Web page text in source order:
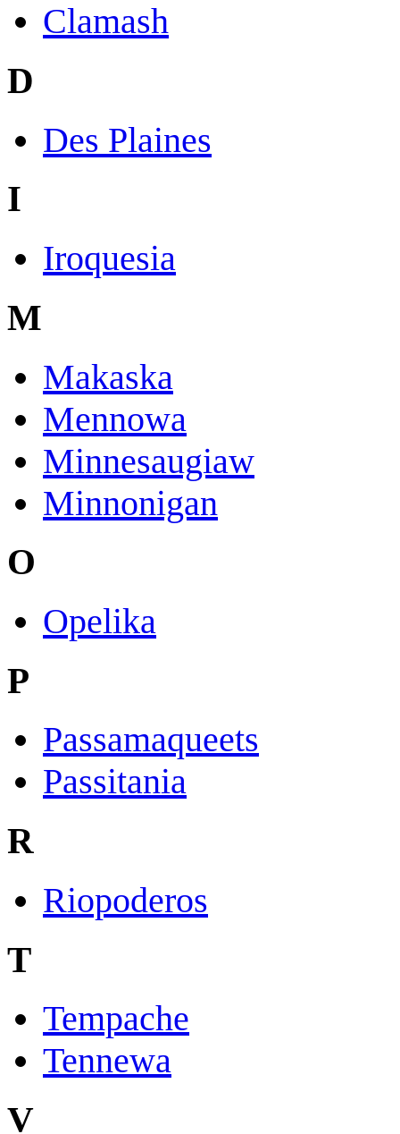
Clamash
D
Des Plaines
I
Iroquesia
M
Makaska
Mennowa
Minnesaugiaw
Minnonigan
O
Opelika
P
Passamaqueets
Passitania
R
Riopoderos
T
Tempache
Tennewa
V